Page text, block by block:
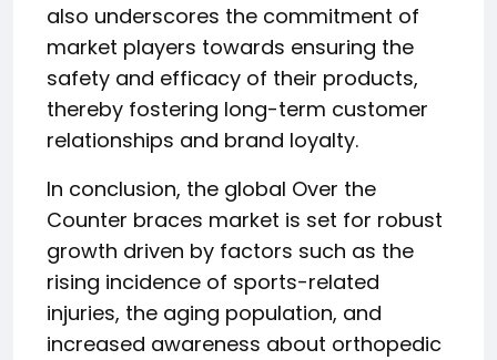
also underscores the commitment of
market players towards ensuring the
safety and efficacy of their products,
thereby fostering long-term customer
relationships and brand loyalty.
In conclusion, the global Over the
Counter braces market is set for robust
growth driven by factors such as the
rising incidence of sports-related
injuries, the aging population, and
increased awareness about orthopedic